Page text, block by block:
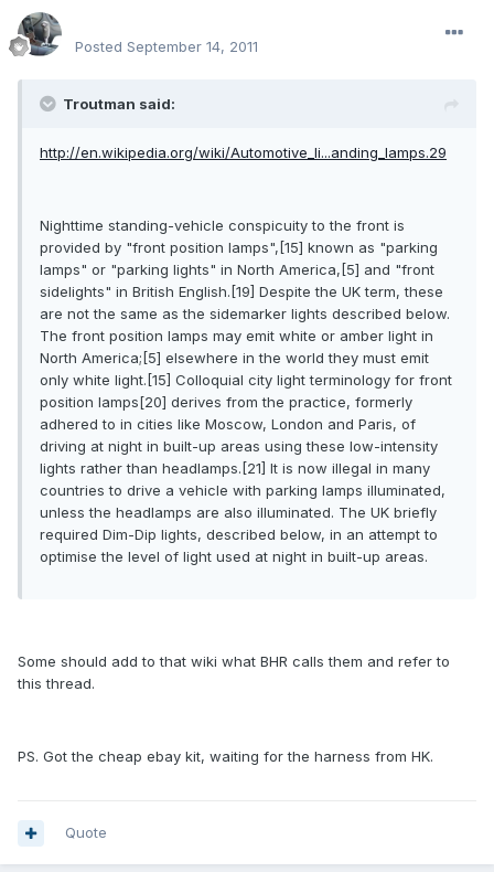
Posted September 14, 2011
Troutman said:
http://en.wikipedia.org/wiki/Automotive_li...anding_lamps.29
Nighttime standing-vehicle conspicuity to the front is
provided by "front position lamps",[15] known as "parking
lamps" or "parking lights" in North America,[5] and "front
sidelights" in British English.[19] Despite the UK term, these
are not the same as the sidemarker lights described below.
The front position lamps may emit white or amber light in
North America;[5] elsewhere in the world they must emit
only white light.[15] Colloquial city light terminology for front
position lamps[20] derives from the practice, formerly
adhered to in cities like Moscow, London and Paris, of
driving at night in built-up areas using these low-intensity
lights rather than headlamps.[21] It is now illegal in many
countries to drive a vehicle with parking lamps illuminated,
unless the headlamps are also illuminated. The UK briefly
required Dim-Dip lights, described below, in an attempt to
optimise the level of light used at night in built-up areas.
Some should add to that wiki what BHR calls them and refer to
this thread.
PS. Got the cheap ebay kit, waiting for the harness from HK.
Quote